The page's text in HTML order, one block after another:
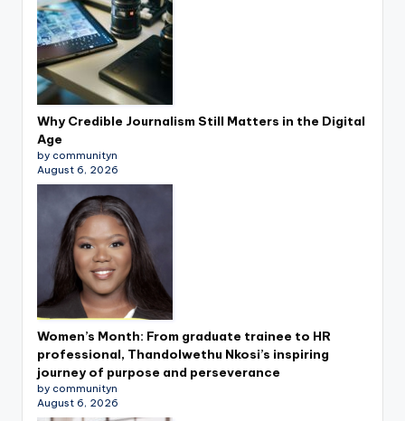
Why Credible Journalism Still Matters in the Digital
Age
by communityn
August 6, 2026
Women’s Month: From graduate trainee to HR
professional, Thandolwethu Nkosi’s inspiring
journey of purpose and perseverance
by communityn
August 6, 2026